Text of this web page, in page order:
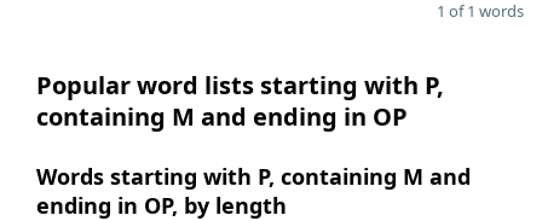
1 of 1 words
Popular word lists starting with P,
containing M and ending in OP
Words starting with P, containing M and
ending in OP, by length